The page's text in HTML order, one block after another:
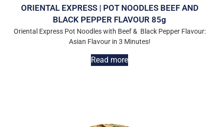
ORIENTAL EXPRESS | POT NOODLES BEEF AND
BLACK PEPPER FLAVOUR 85g
Oriental Express Pot Noodles with Beef & Black Pepper Flavour:
Asian Flavour in 3 Minutes!
Read more